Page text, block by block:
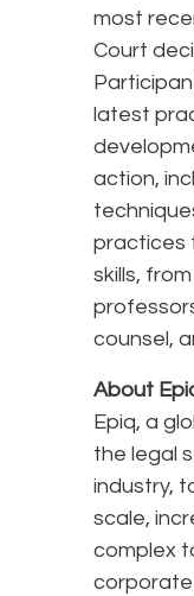
most
Court
latest
action,
practices
skills,
counsel,
About
Epiq, a
the legal
industry,
scale,
complex
corporate